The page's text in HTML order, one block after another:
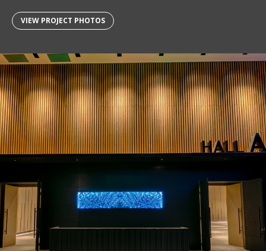
VIEW PROJECT PHOTOS